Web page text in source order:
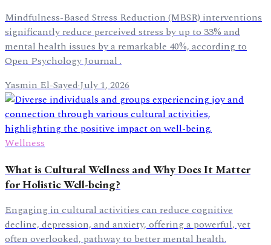
Mindfulness-Based Stress Reduction (MBSR) interventions
significantly reduce perceived stress by up to 33% and
mental health issues by a remarkable 40%, according to
Open Psychology Journal .
Yasmin El-Sayed·July 1, 2026
Wellness
What is Cultural Wellness and Why Does It Matter
for Holistic Well-being?
Engaging in cultural activities can reduce cognitive
decline, depression, and anxiety, offering a powerful, yet
often overlooked, pathway to better mental health.